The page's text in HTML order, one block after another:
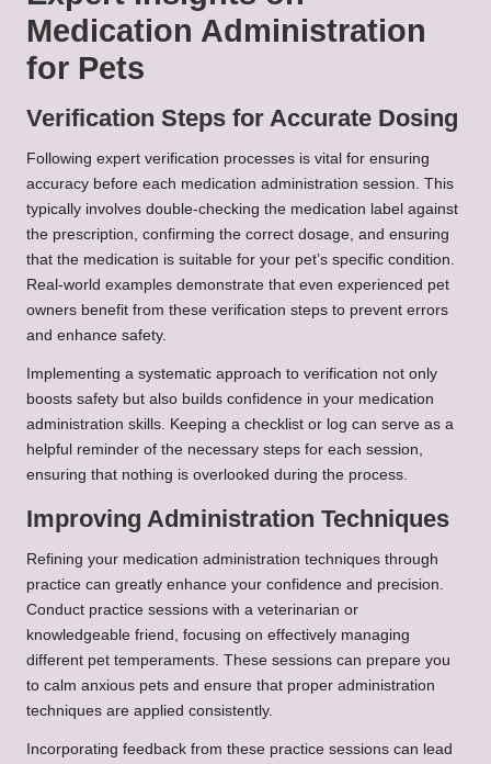
Medication Administration
for Pets
Verification Steps for Accurate Dosing
Following expert verification processes is vital for ensuring
accuracy before each medication administration session. This
typically involves double-checking the medication label against
the prescription, confirming the correct dosage, and ensuring
that the medication is suitable for your pet’s specific condition.
Real-world examples demonstrate that even experienced pet
owners benefit from these verification steps to prevent errors
and enhance safety.
Implementing a systematic approach to verification not only
boosts safety but also builds confidence in your medication
administration skills. Keeping a checklist or log can serve as a
helpful reminder of the necessary steps for each session,
ensuring that nothing is overlooked during the process.
Improving Administration Techniques
Refining your medication administration techniques through
practice can greatly enhance your confidence and precision.
Conduct practice sessions with a veterinarian or
knowledgeable friend, focusing on effectively managing
different pet temperaments. These sessions can prepare you
to calm anxious pets and ensure that proper administration
techniques are applied consistently.
Incorporating feedback from these practice sessions can lead